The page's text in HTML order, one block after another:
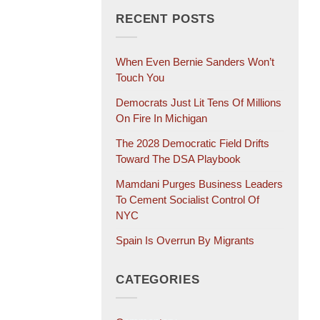
RECENT POSTS
When Even Bernie Sanders Won’t
Touch You
Democrats Just Lit Tens Of Millions
On Fire In Michigan
The 2028 Democratic Field Drifts
Toward The DSA Playbook
Mamdani Purges Business Leaders
To Cement Socialist Control Of
NYC
Spain Is Overrun By Migrants
CATEGORIES